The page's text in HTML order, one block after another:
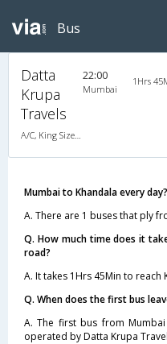
Bus
Datta
Krupa
Travels
A/C, King Size A/C Slpr
22:00
Mumbai
1Hrs
Mumbai to Khandala every day?
A. There are 1 buses that ply
Q. How much time does it
road?
A. It takes 1Hrs 45Min to
Q. When does the first bus
A. The first bus from
operated by Datta Krupa